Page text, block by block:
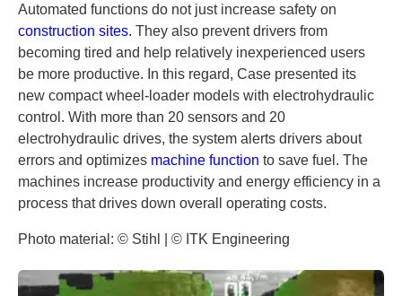
Automated functions do not just increase safety on
construction sites. They also prevent drivers from
becoming tired and help relatively inexperienced users
be more productive. In this regard, Case presented its
new compact wheel-loader models with electrohydraulic
control. With more than 20 sensors and 20
electrohydraulic drives, the system alerts drivers about
errors and optimizes machine function to save fuel. The
machines increase productivity and energy efficiency in a
process that drives down overall operating costs.
Photo material: © Stihl | © ITK Engineering